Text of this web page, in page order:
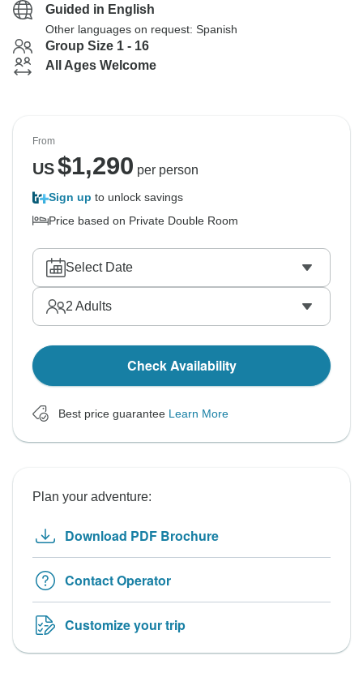
Guided in English
Other languages on request: Spanish
Group Size 1 - 16
All Ages Welcome
From
US$1,290 per person
Sign up to unlock savings
Price based on Private Double Room
Select Date
2 Adults
Check Availability
Best price guarantee Learn More
Plan your adventure:
Download PDF Brochure
Contact Operator
Customize your trip